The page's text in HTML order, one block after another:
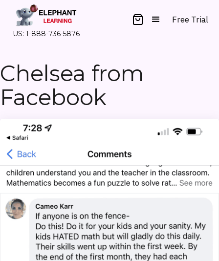
US: 1-888-736-5876
Free Trial
Chelsea from
Facebook